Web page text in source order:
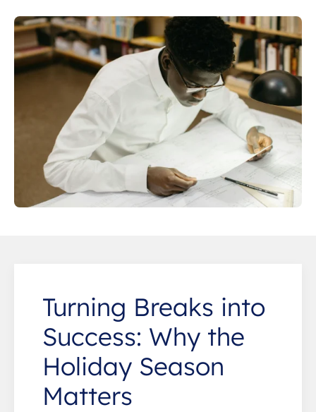
Turning Breaks into
Success: Why the
Holiday Season
Matters